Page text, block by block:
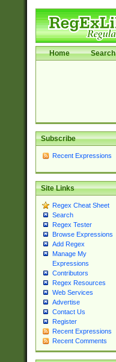
Home Search
Subscribe
Recent Expressions
Site Links
Regex Cheat Sheet
Search
Regex Tester
Browse Expressions
Add Regex
Manage My
Expressions
Contributors
Regex Resources
Web Services
Advertise
Contact Us
Register
Recent Expressions
Recent Comments